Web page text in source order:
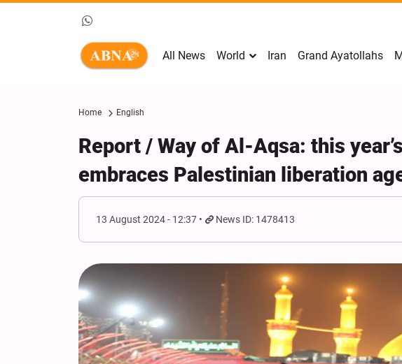
All News World Iran Grand Ayatollahs
Home English
Report / Way of Al-Aqsa: this
embraces Palestinian liberation
13 August 2024 - 12:37 News ID: 1478413